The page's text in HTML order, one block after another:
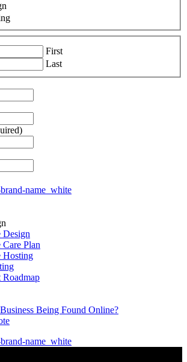
First
Last
Design
Care Plan
Hosting
Being Found Online?